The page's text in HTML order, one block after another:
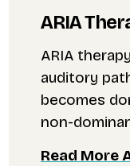
ARIA
ARIA
auditory
becomes
non-
Read More